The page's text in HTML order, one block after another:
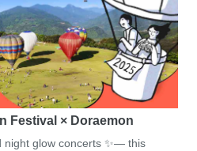
Festival × Doraemon
night glow concerts ✨— this